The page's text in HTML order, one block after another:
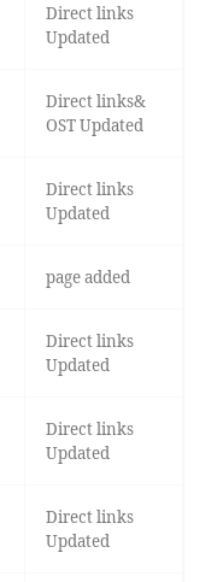
Direct links
Updated
Direct links&
OST Updated
Direct links
Updated
page added
Direct links
Updated
Direct links
Updated
Direct links
Updated